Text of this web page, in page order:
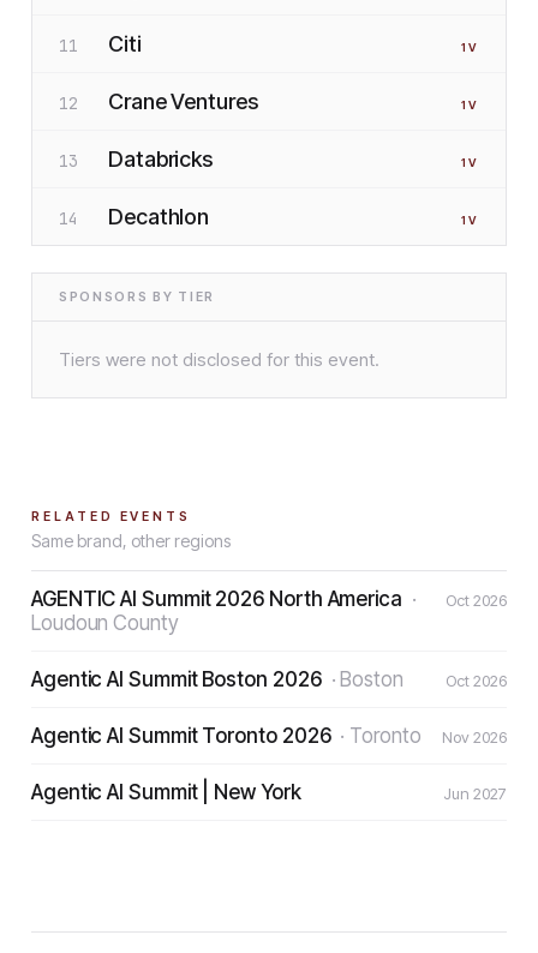
11 Citi 1 V
12 Crane Ventures 1 V
13 Databricks 1 V
14 Decathlon 1 V
SPONSORS BY TIER
Tiers were not disclosed for this event.
RELATED EVENTS
Same brand, other regions
AGENTIC AI Summit 2026 North America ·
Loudoun County
Oct 2026
Agentic AI Summit Boston 2026 ·Boston Oct 2026
Agentic AI Summit Toronto 2026 · Toronto Nov 2026
Agentic AI Summit | New York Jun 2027